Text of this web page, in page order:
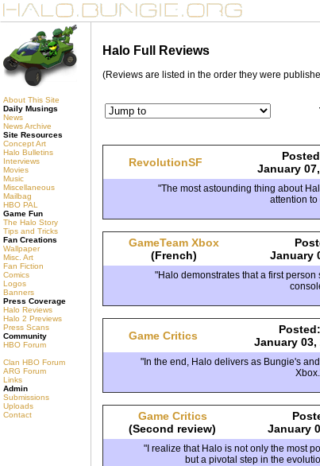
About This Site
Daily Musings
News
News Archive
Site Resources
Concept Art
Halo Bulletins
Interviews
Movies
Music
Miscellaneous
Mailbag
HBO PAL
Game Fun
The Halo Story
Tips and Tricks
Fan Creations
Wallpaper
Misc. Art
Fan Fiction
Comics
Logos
Banners
Press Coverage
Halo Reviews
Halo 2 Previews
Press Scans
Community
HBO Forum
Clan HBO Forum
ARG Forum
Links
Admin
Submissions
Uploads
Contact
Halo Full Reviews
(Reviews are listed in the order they were
RevolutionSF
January
"The most astounding thing about
attention to
GameTeam Xbox
(French)
January
"Halo demonstrates that a first
Game Critics
Posted:
January 03,
"In the end, Halo delivers as Bungie's
Game Critics
(Second review)
January
"I realize that Halo is not only the most
but a pivotal step in the